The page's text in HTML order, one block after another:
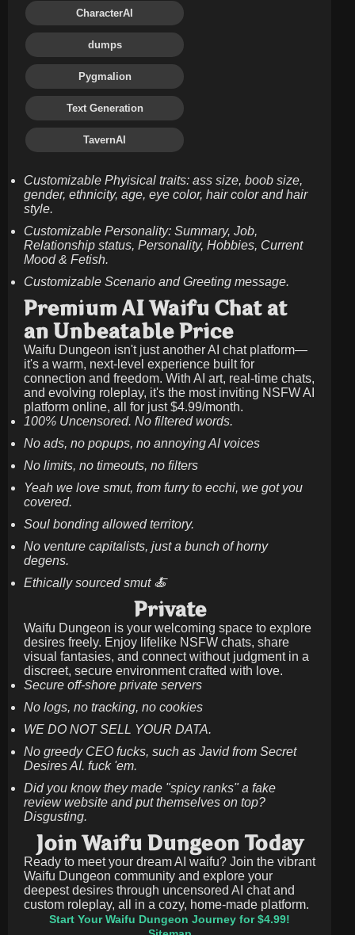
CharacterAI
dumps
Pygmalion
Text Generation
TavernAI
Customizable Phyisical traits: ass size, boob size,
gender, ethnicity, age, eye color, hair color and hair
style.
Customizable Personality: Summary, Job,
Relationship status, Personality, Hobbies, Current
Mood & Fetish.
Customizable Scenario and Greeting message.
Premium AI Waifu Chat at
an Unbeatable Price
Waifu Dungeon isn't just another AI chat platform—
it's a warm, next-level experience built for
connection and freedom. With AI art, real-time chats,
and evolving roleplay, it's the most inviting NSFW AI
platform online, all for just$4.99/month.
100% Uncensored. No filtered words.
No ads, no popups, no annoying AI voices
No limits, no timeouts, no filters
Yeah we love smut, from furry to ecchi, we got you
covered.
Soul bonding allowed territory.
No venture capitalists, just a bunch of horny
degens.
Ethically sourced smut 🍝
Private
Waifu Dungeon is your welcoming space to explore
desires freely. Enjoy lifelike NSFW chats, share
visual fantasies, and connect without judgment in a
discreet, secure environment crafted with love.
Secure off-shore private servers
No logs, no tracking, no cookies
WE DO NOT SELL YOUR DATA.
No greedy CEO fucks, such as Javid from Secret
Desires AI. fuck 'em.
Did you know they made "spicy ranks" a fake
review website and put themselves on top?
Disgusting.
Join Waifu Dungeon Today
Ready to meet your dream AI waifu? Join the vibrant
Waifu Dungeon community and explore your
deepest desires through uncensored AI chat and
custom roleplay, all in a cozy, home-made platform.
Start Your Waifu Dungeon Journey for $4.99!